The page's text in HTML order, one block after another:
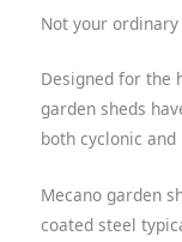
Not your
Designed for the
garden sheds
both cyclonic
Mecano garden
coated steel